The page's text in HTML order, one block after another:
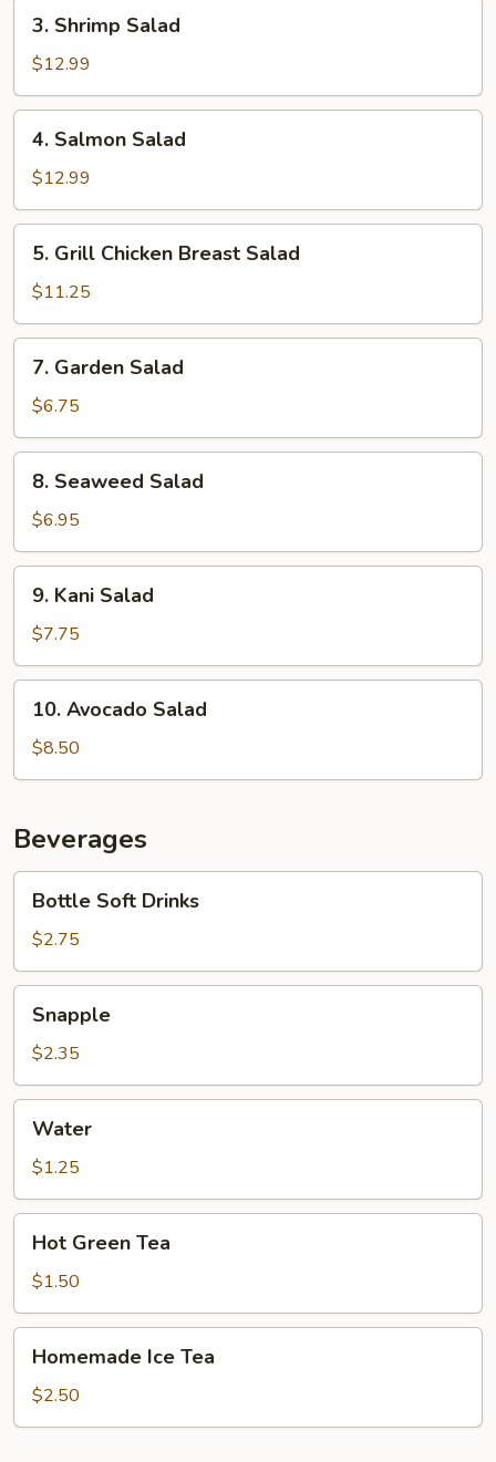
Shrimp
Salad
3. Shrimp Salad
$12.99
Salmon
Salad
4. Salmon Salad
$12.99
Grill
Chicken
Breast
Salad
5. Grill Chicken Breast Salad
$11.25
Garden
Salad
7. Garden Salad
$6.75
Seaweed
Salad
8. Seaweed Salad
$6.95
Kani
Salad
9. Kani Salad
$7.75
Avocado
Salad
10. Avocado Salad
$8.50
Beverages
Soft
Drinks
Bottle Soft Drinks
$2.75
Snapple
$2.35
Water
$1.25
Green
Tea
Hot Green Tea
$1.50
Ice
Tea
Homemade Ice Tea
$2.50